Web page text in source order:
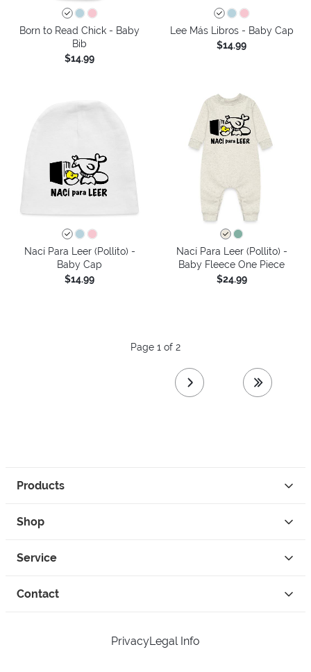
Born to Read Chick - Baby
Bib
$14.99
Lee Más Libros - Baby Cap
$14.99
Nací Para Leer (Pollito) -
Baby Cap
$14.99
Nací Para Leer (Pollito) -
Baby Fleece One Piece
$24.99
Page 1 of 2
next page last page
Products
Shop
Service
Contact
PrivacyLegal Info